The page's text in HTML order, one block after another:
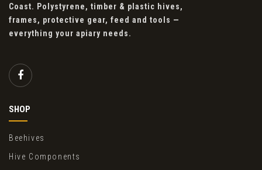
Coast. Polystyrene, timber & plastic hives,
frames, protective gear, feed and tools —
everything your apiary needs.
SHOP
Beehives
Hive Components